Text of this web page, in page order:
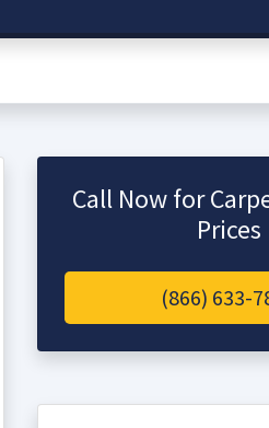
Call Now for
Prices
(866) 633-